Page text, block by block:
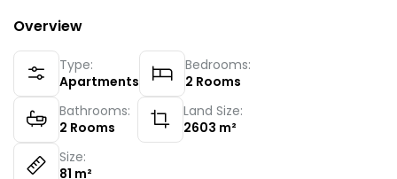
Overview
Type:
Apartments
Bedrooms:
2 Rooms
Bathrooms:
2 Rooms
Land Size:
2603 m²
Size:
81 m²